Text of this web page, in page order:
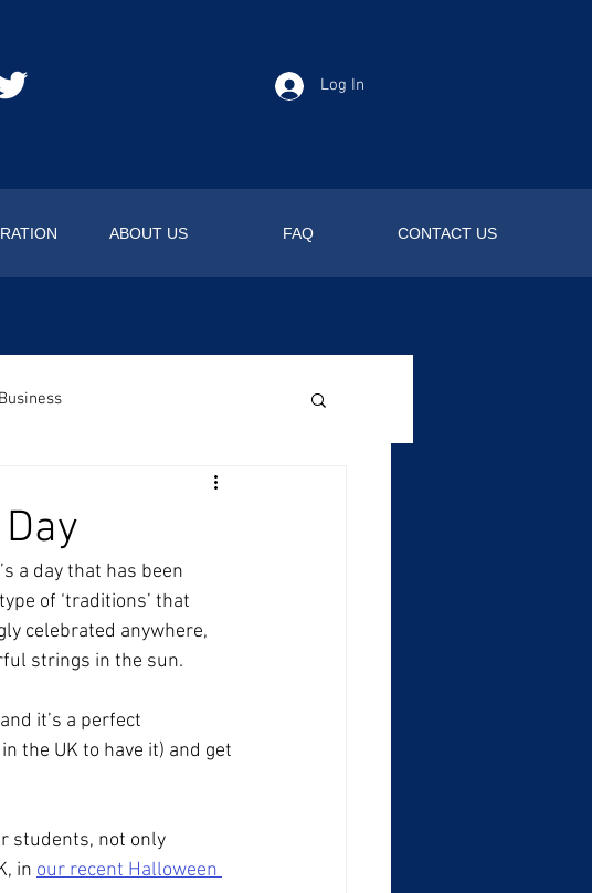
Log In
ABOUT US FAQ CONTACT US
Business
a day that has been
of ‘traditions’ that
celebrated anywhere,
strings in the sun.
it’s a perfect
the UK to have it) and get
students, not only
in our recent Halloween